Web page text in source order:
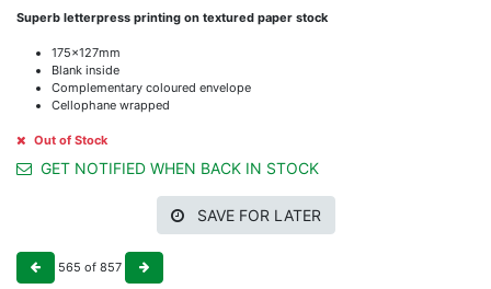
Superb letterpress printing on textured paper stock
175x127mm
Blank inside
Complementary coloured envelope
Cellophane wrapped
Out of Stock
GET NOTIFIED WHEN BACK IN STOCK
SAVE FOR LATER
565 of 857